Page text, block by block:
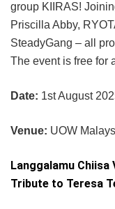
group KIIRAS!
Priscilla Abby,
SteadyGang – all
The event is free for
Date: 1st August
Venue: UOW
Langgalamu
Tribute to Teresa